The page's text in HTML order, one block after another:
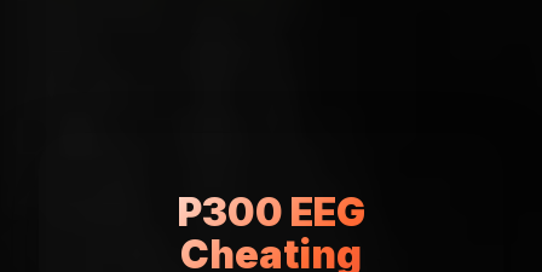
P300 EEG
Cheating